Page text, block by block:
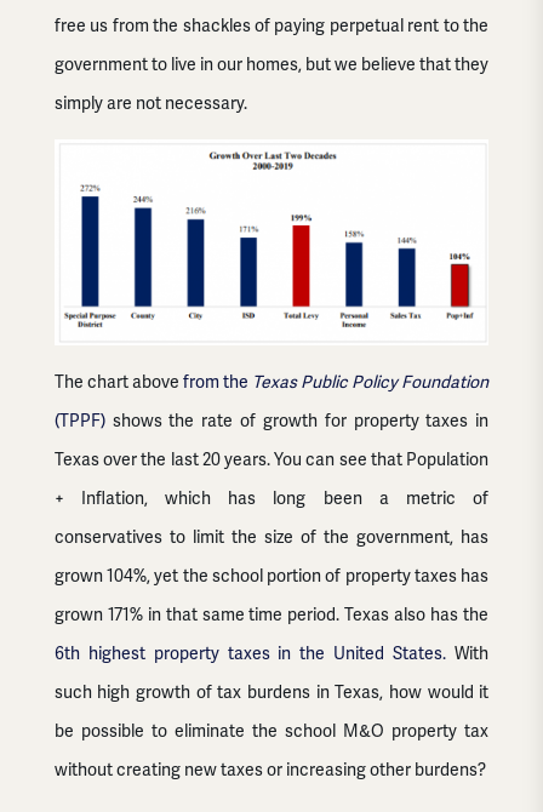
free us from the shackles of paying perpetual rent to the
government to live in our homes, but we believe that they
simply are not necessary.
The chart above from the Texas Public Policy Foundation
(TPPF)shows the rate of growth for property taxes in
Texas over the last 20 years. You can see that Population
+ Inflation, which has long been a metric of
conservatives to limit the size of the government, has
grown 104%, yet the school portion of property taxes has
grown 171% in that same time period. Texas also has the
6th highest property taxes in the United States. With
such high growth of tax burdens in Texas, how would it
be possible to eliminate the school M&O property tax
without creating new taxes or increasing other burdens?